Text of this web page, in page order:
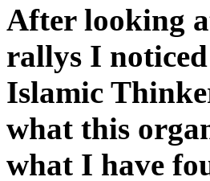
After looking
rallys I
Islamic
what this
what I have